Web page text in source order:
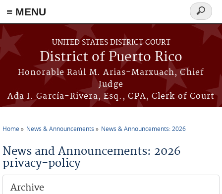
≡ MENU
Skip to main content
UNITED STATES DISTRICT COURT
District of Puerto Rico
Honorable Raúl M. Arias-Marxuach, Chief
Judge
Ada I. García-Rivera, Esq., CPA, Clerk of Court
Search
form
Home News & Announcements News & Announcements: 2026
News and Announcements: 2026
privacy-policy
Archive